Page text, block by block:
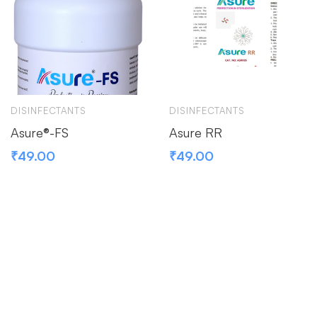
DISINFECTANTS
Asure®-FS
₹49.00
DISINFECTANTS
Asure RR
₹49.00